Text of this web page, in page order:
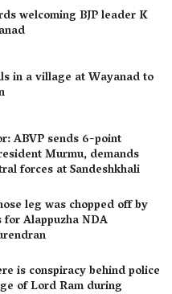
welcoming BJP leader K
in a village at Wayanad to
ABVP sends 6-point
Murmu, demands
forces at Sandeshkhali
leg was chopped off by
Alappuzha NDA
is conspiracy behind police
of Lord Ram during